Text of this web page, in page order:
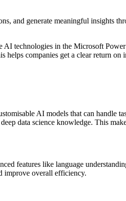
and generate meaningful insights
technologies in the Microsoft
helps companies get a clear return
AI models that can handle
data science knowledge. This
features like language
improve overall efficiency.